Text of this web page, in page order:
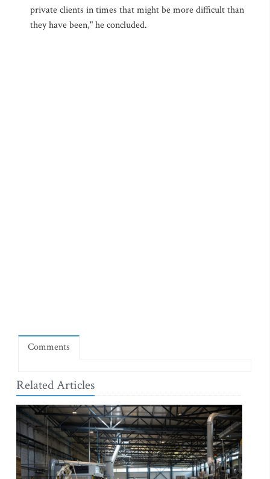
private clients in times that might be more difficult than
they have been," he concluded.
Comments
Related Articles